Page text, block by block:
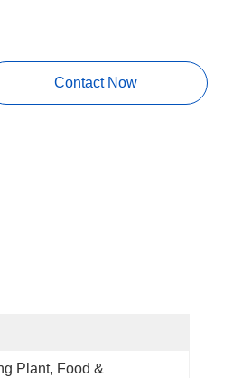
Contact Now
Plant, Food &